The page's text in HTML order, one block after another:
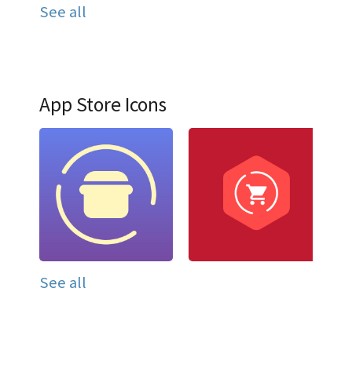
See all
App Store Icons
See all